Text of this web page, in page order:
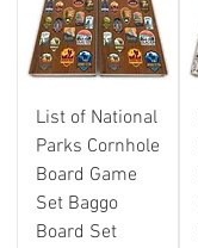
List of National
Parks Cornhole
Board Game
Set Baggo
Board Set